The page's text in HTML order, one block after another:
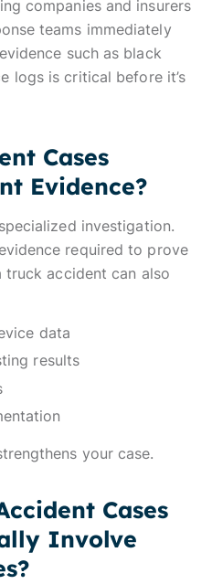
companies and insurers
teams immediately
such as black
logs is critical before it’s
Cases
Evidence?
investigation.
required to prove
truck accident can also
data
results
your case.
Cases
Involve